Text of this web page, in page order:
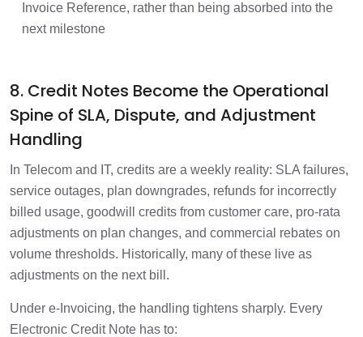
Invoice Reference, rather than being absorbed into the
next milestone
8. Credit Notes Become the Operational
Spine of SLA, Dispute, and Adjustment
Handling
In Telecom and IT, credits are a weekly reality: SLA failures,
service outages, plan downgrades, refunds for incorrectly
billed usage, goodwill credits from customer care, pro-rata
adjustments on plan changes, and commercial rebates on
volume thresholds. Historically, many of these live as
adjustments on the next bill.
Under e-Invoicing, the handling tightens sharply. Every
Electronic Credit Note has to: